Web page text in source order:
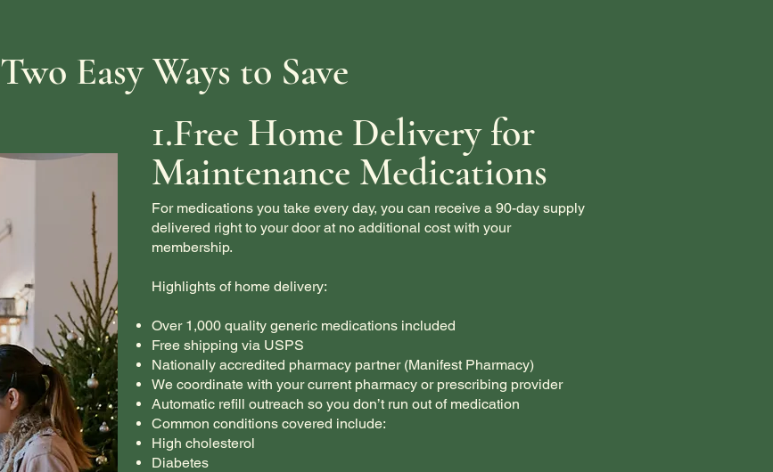
Two Easy Ways to Save
1.Free Home Delivery for
Maintenance Medications
For medications you take every day, you can receive a 90-day supply
delivered right to your door at no additional cost with your
membership.
Highlights of home delivery:
Over 1,000 quality generic medications included
Free shipping via USPS
Nationally accredited pharmacy partner (Manifest Pharmacy)
We coordinate with your current pharmacy or prescribing provider
Automatic refill outreach so you don’t run out of medication
Common conditions covered include:
High cholesterol
Diabetes